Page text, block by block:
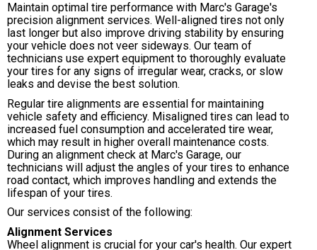
Maintain optimal tire performance with Marc's Garage's
precision alignment services. Well-aligned tires not only
last longer but also improve driving stability by ensuring
your vehicle does not veer sideways. Our team of
technicians use expert equipment to thoroughly evaluate
your tires for any signs of irregular wear, cracks, or slow
leaks and devise the best solution.
Regular tire alignments are essential for maintaining
vehicle safety and efficiency. Misaligned tires can lead to
increased fuel consumption and accelerated tire wear,
which may result in higher overall maintenance costs.
During an alignment check at Marc's Garage, our
technicians will adjust the angles of your tires to enhance
road contact, which improves handling and extends the
lifespan of your tires.
Our services consist of the following:
Alignment Services
Wheel alignment is crucial for your car's health. Our expert